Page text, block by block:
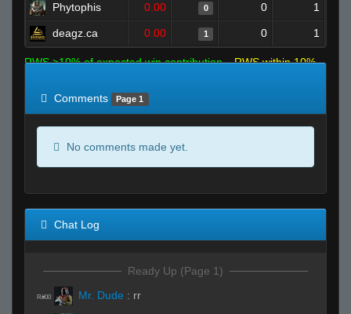
Phytophis 0.00 0 0 1
deagz.ca 0.00 1 0 1
RWS >10% of expected win contribution
RWS within 10%
Comments
Page 1
No comments made yet.
Chat Log
Ready Up (Page 1)
R#00 Mr. Dude : rr